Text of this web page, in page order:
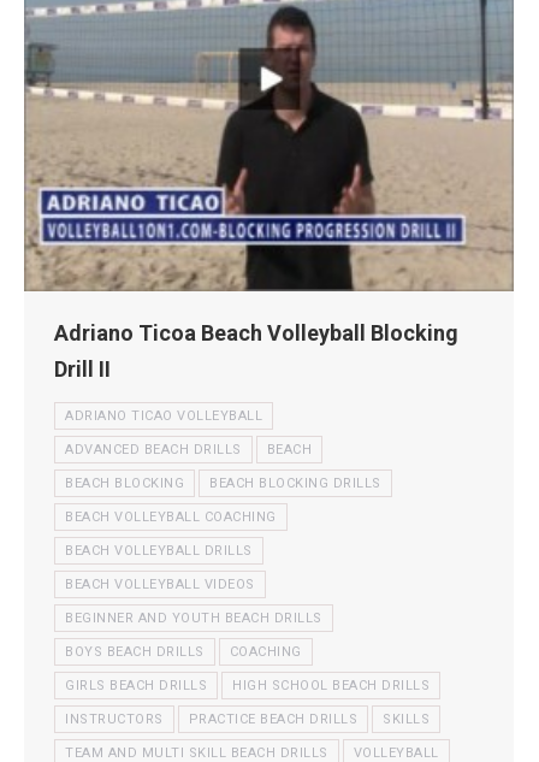
Adriano Ticoa Beach Volleyball Blocking
Drill II
ADRIANO TICAO VOLLEYBALL
ADVANCED BEACH DRILLS BEACH
BEACH BLOCKING BEACH BLOCKING DRILLS
BEACH VOLLEYBALL COACHING
BEACH VOLLEYBALL DRILLS
BEACH VOLLEYBALL VIDEOS
BEGINNER AND YOUTH BEACH DRILLS
BOYS BEACH DRILLS COACHING
GIRLS BEACH DRILLS HIGH SCHOOL BEACH DRILLS
INSTRUCTORS PRACTICE BEACH DRILLS SKILLS
TEAM AND MULTI SKILL BEACH DRILLS VOLLEYBALL